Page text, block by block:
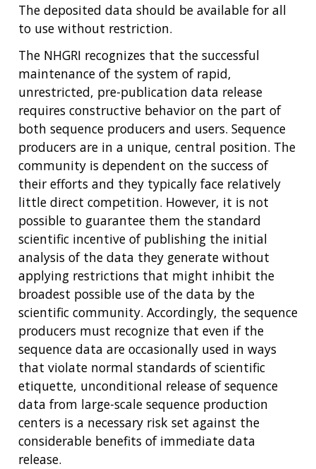
ABOUT
GENOMICS
INTRODUCTION TO GENOMICS
EDUCATIONAL RESOURCES
POLICY ISSUES IN GENOMICS
THE HUMAN GENOME PROJECT
HISTORY OF GENOMICS PROGRAM
RESEARCH
FUNDING
FUNDING OPPORTUNITIES
FUNDED PROGRAMS & PROJECTS
DIVISION AND PROGRAM DIRECTORS
SCIENTIFIC PROGRAM ANALYSTS
CONTACTS BY RESEARCH AREA
NEWS & EVENTS
RESEARCH
AT NHGRI
RESEARCH AREAS
RESEARCH INVESTIGATORS
STAFF CLINICIANS
RESEARCH PROJECTS
INACCESSIBLE
DATA TOOLS & RESOURCES
NEWS & EVENTS
ABOUT
HEALTH
GENOMICS & MEDICINE
FAMILY HEALTH HISTORY
FOR PATIENTS & FAMILIES
FOR HEALTH PROFESSIONALS
CAREERS &
TRAINING
JOBS AT NHGRI
TRAINING AT NHGRI
FUNDING FOR RESEARCH TRAINING
PROFESSIONAL DEVELOPMENT PROGRAMS
NHGRI CULTURE
NEWS &
EVENTS
NEWS
EVENTS
SOCIAL MEDIA
BROADCAST MEDIA
IMAGE GALLERY
VIDEOS
PRESS RESOURCES
ABOUT
NHGRI
ORGANIZATION
MISSION AND VISION
POLICIES AND GUIDANCE
BUDGET
INSTITUTE ADVISORS
STRATEGIC VISION
PARTNER WITH NHGRI
STAFF SEARCH
CONTACT US
The deposited data should be available for all
to use without restriction.
The NHGRI recognizes that the successful
maintenance of the system of rapid,
unrestricted, pre-publication data release
requires constructive behavior on the part of
both sequence producers and users. Sequence
producers are in a unique, central position. The
community is dependent on the success of
their efforts and they typically face relatively
little direct competition. However, it is not
possible to guarantee them the standard
scientific incentive of publishing the initial
analysis of the data they generate without
applying restrictions that might inhibit the
broadest possible use of the data by the
scientific community. Accordingly, the sequence
producers must recognize that even if the
sequence data are occasionally used in ways
that violate normal standards of scientific
etiquette, unconditional release of sequence
data from large-scale sequence production
centers is a necessary risk set against the
considerable benefits of immediate data
release.